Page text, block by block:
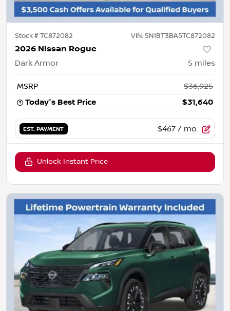
Stock #TC872082 VIN: 5N1BT3BA5TC872082
2026 Nissan Rogue
Dark Armor 5 miles
MSRP
$36,925
Today's Best Price
$31,640
EST. PAYMENT $467 / mo.
Unlock Instant Price